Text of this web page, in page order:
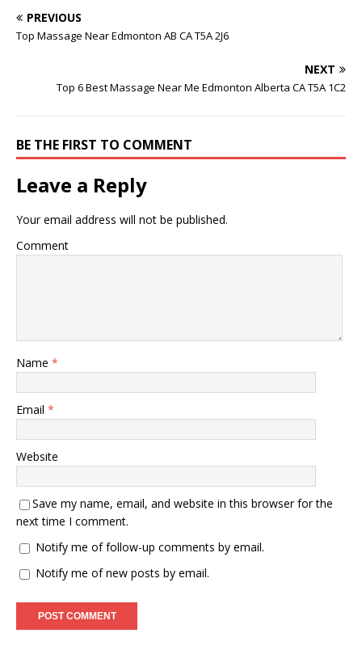
PREVIOUS
Top Massage Near Edmonton AB CA T5A 2J6
NEXT
Top 6 Best Massage Near Me Edmonton Alberta CA T5A 1C2
BE THE FIRST TO COMMENT
Leave a Reply
Your email address will not be published.
Comment
Name *
Email *
Website
Save my name, email, and website in this browser for the
next time I comment.
Notify me of follow-up comments by email.
Notify me of new posts by email.